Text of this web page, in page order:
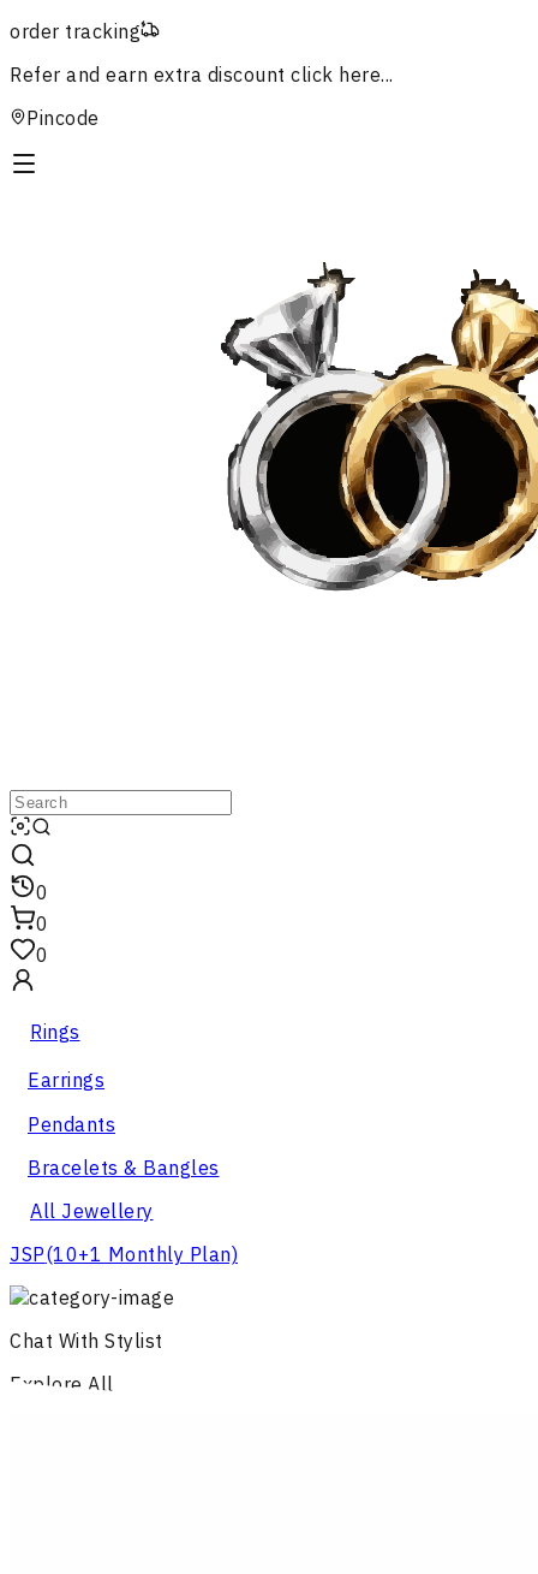
order tracking
Refer and earn extra discount click here...
Pincode
0
0
0
Rings
Earrings
Pendants
Bracelets & Bangles
All Jewellery
JSP(10+1 Monthly Plan)
Chat With Stylist
Explore All